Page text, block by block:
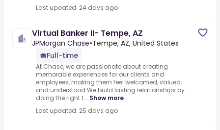
Last updated: 24 days ago
Virtual Banker II- Tempe, AZ
JPMorgan Chase•Tempe, AZ, United States
Full-time
At Chase, we are passionate about creating
memorable experiences for our clients and
employees, making them feel welcomed, valued,
and understood.We build lasting relationships by
doing the right t... Show more
Last updated: 25 days ago